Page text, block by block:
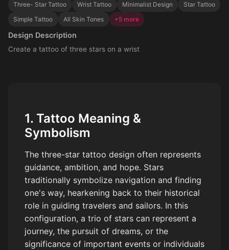
Three- Star Tattoo
Wrist Tattoo Minimalist Design
Star Tattoo
Simple Tattoo
All Skin Tones +5 more
Design Description
Create a tattoo of three stars on a wrist
1. Tattoo Meaning &
Symbolism
The three-star tattoo design often represents
guidance, ambition, and hope. Stars
traditionally symbolize navigation and finding
one's way, hearkening back to their historical
role in guiding travelers and sailors. In this
configuration, a trio of stars can represent a
journey, the pursuit of dreams, or the
significance of important events or individuals